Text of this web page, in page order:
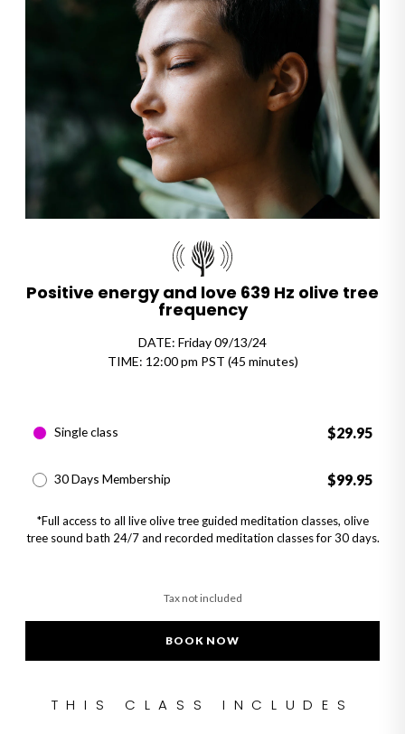
Positive energy and love 639 Hz olive tree
frequency
DATE: Friday 09/13/24
TIME: 12:00 pm PST (45 minutes)
Single class $29.95
30 Days Membership $99.95
*Full access to all live olive tree guided meditation classes, olive
tree sound bath 24/7 and recorded meditation classes for 30 days.
Tax not included
BOOK NOW
THIS CLASS INCLUDES